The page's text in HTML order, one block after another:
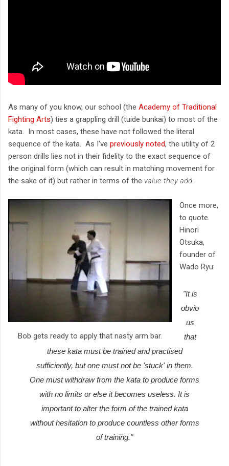
As many of you know, our school (the Academy of Traditional
Fighting Arts) ties a grappling drill (tuide bunkai) to most of the
kata. In most cases, these have not followed the literal
sequence of the kata. As I've previously noted, the utility of 2
person drills lies not in their fidelity to the exact sequence of
the original form (which can result in matching movement for
the sake of it) but rather in terms of the value they add
Bob gets ready to apply that nasty arm bar.
Once more,
to quote
Hinori
Otsuka,
founder of
Wado Ryu:
"It is
obvio
us
that
these kata must be trained and practised
sufficiently, but one must not be 'stuck' in them.
One must withdraw from the kata to produce forms
with no limits or else it becomes useless. It is
important to alter the form of the trained kata
without hesitation to produce countless other forms
of training."